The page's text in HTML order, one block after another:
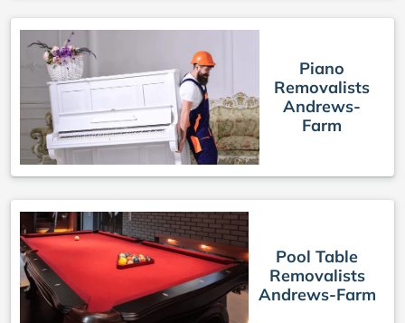
Piano
Removalists
Andrews-
Farm
Pool Table
Removalists
Andrews-Farm